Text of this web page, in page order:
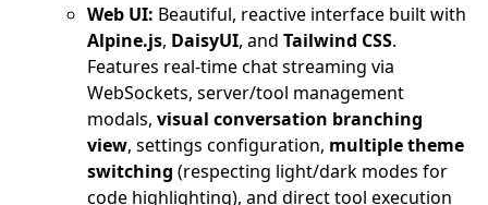
Web UI: Beautiful, reactive interface built with
Alpine.js, DaisyUI, and Tailwind CSS.
Features real-time chat streaming via
WebSockets, server/tool management
modals, visual conversation branching
view, settings configuration, multiple theme
switching (respecting light/dark modes for
code highlighting), and direct tool execution